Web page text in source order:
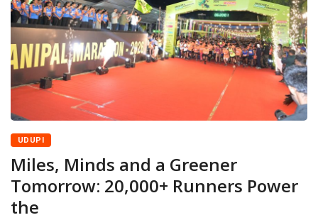
UDUPI
Miles, Minds and a Greener
Tomorrow: 20,000+ Runners Power
the